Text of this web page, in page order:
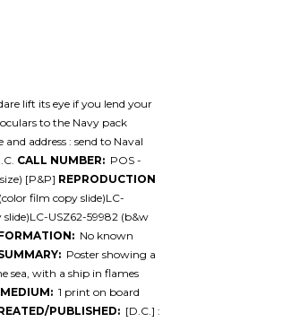
lift its eye if you lend your
to the Navy pack
address : send to Naval
CALL NUMBER: POS -
[P&P] REPRODUCTION
film copy slide)LC-
slide)LC-USZ62-59982 (b&w
No known
Poster showing a
sea, with a ship in flames
MEDIUM: 1 print on board
PUBLISHED: [D.C.] :